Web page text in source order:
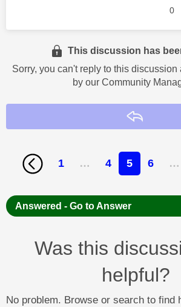
0
This discussion has
Sorry, you can't reply to this discussion
by our Community
1 … 4 5 6 …
Answered - Go to Answer
Was this
helpful?
No problem. Browse or search to find